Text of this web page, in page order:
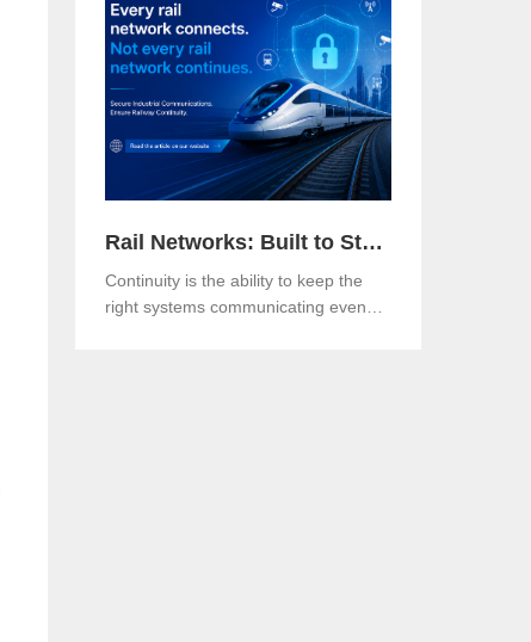
Rail Networks: Built to Standards, Engineered for Continuity
Continuity is the ability to keep the
right systems communicating even